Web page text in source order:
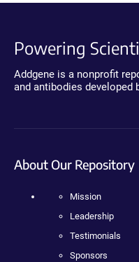
Powering
Addgene is a nonprofit
and antibodies developed
About Our Repository
Mission
Leadership
Testimonials
Sponsors